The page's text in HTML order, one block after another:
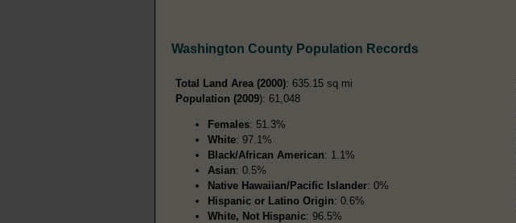
Washington County Population Records
Total Land Area (2000): 635.15 sq mi
Population (2009): 61,048
Females: 51.3%
White: 97.1%
Black/African American: 1.1%
Asian: 0.5%
Native Hawaiian/Pacific Islander: 0%
Hispanic or Latino Origin: 0.6%
White, Not Hispanic: 96.5%